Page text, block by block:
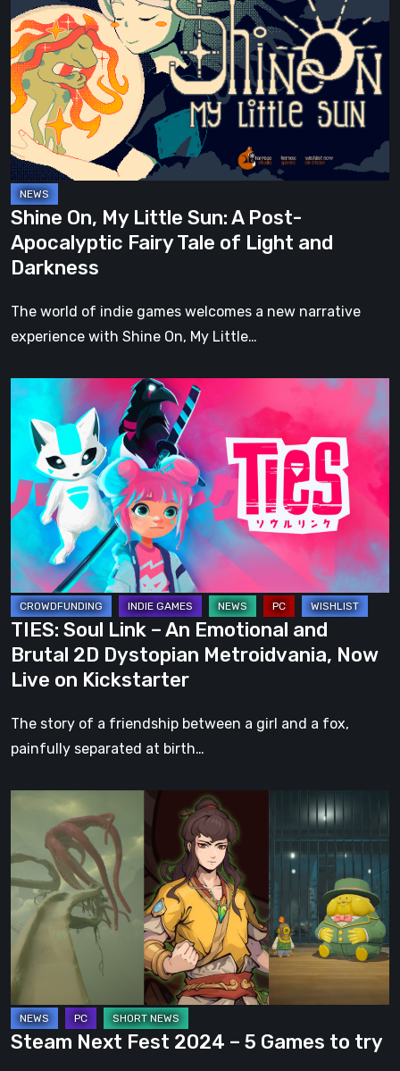
Lost
in
Nature
My
Little
Sun:
A
Post-
Apocalyptic
Fairy
Tale
of
Light
and
Darkness
Shine On, My Little Sun: A Post-
Apocalyptic Fairy Tale of Light and
Darkness
The world of indie games welcomes a new narrative
experience with Shine On, My Little…
TIES:
Soul
Link
An
Emotional
and
Brutal
2D
Dystopian
Metroidvania,
Now
Live
on
Kickstarter
TIES: Soul Link – An Emotional and
Brutal 2D Dystopian Metroidvania, Now
Live on Kickstarter
The story of a friendship between a girl and a fox,
painfully separated at birth…
Fest
2024
5
Games
try
Steam Next Fest 2024 – 5 Games to try